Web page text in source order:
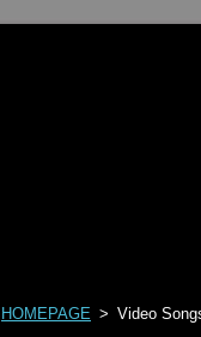
HOMEPAGE > Video